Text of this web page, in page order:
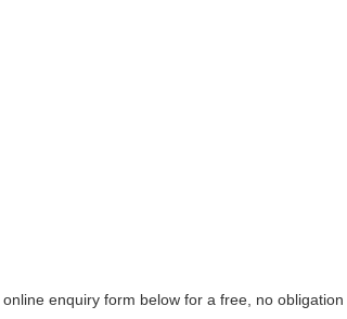
enquiry form below for a free, no